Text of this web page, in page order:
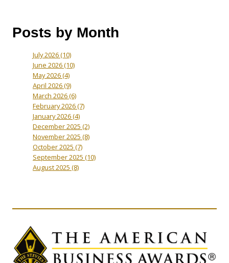
Posts by Month
July 2026(10)
June 2026(10)
May 2026(4)
April 2026(9)
March 2026(6)
February 2026(7)
January 2026(4)
December 2025 (2)
November 2025 (8)
October 2025 (7)
September 2025 (10)
August 2025 (8)